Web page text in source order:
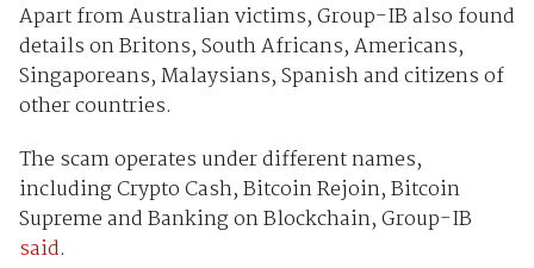
Apart from Australian victims, Group-IB also found
details on Britons, South Africans, Americans,
Singaporeans, Malaysians, Spanish and citizens of
other countries.
The scam operates under different names,
including Crypto Cash, Bitcoin Rejoin, Bitcoin
Supreme and Banking on Blockchain, Group-IB
said.